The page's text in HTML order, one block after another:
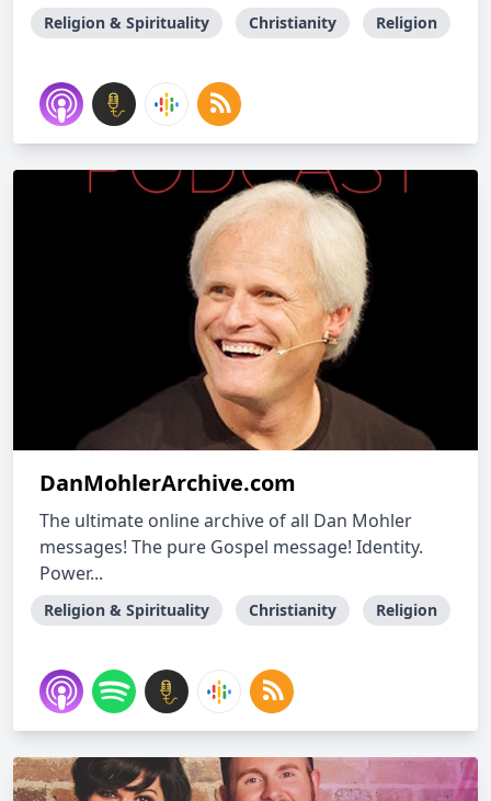
Religion & Spirituality Christianity Religion
DanMohlerArchive.com
The ultimate online archive of all Dan Mohler
messages! The pure Gospel message! Identity.
Power...
Religion & Spirituality Christianity Religion